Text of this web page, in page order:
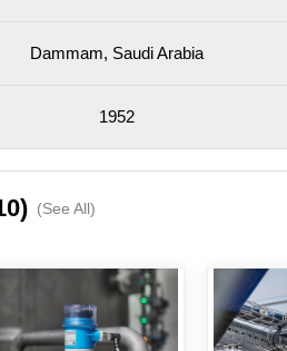
Dammam, Saudi Arabia
1952
(See All)